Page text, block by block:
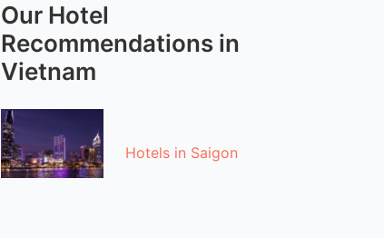
Our Hotel
Recommendations in
Vietnam
Hotels in Saigon